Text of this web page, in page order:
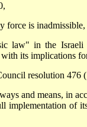
force is inadmissible,
law" in the
its implications
resolution 476
and means, in
implementation of